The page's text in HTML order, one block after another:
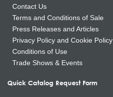
Contact Us
Terms and Conditions of Sale
Press Releases and Articles
Privacy Policy and Cookie Policy
Conditions of Use
Trade Shows & Events
Quick Catalog Request Form